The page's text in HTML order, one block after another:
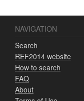
NAVIGATION
Search
REF2014 website
How to search
FAQ
About